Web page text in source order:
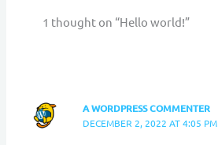
1 thought on “Hello world!”
A WORDPRESS COMMENTER
DECEMBER 2, 2022 AT 4:05 PM